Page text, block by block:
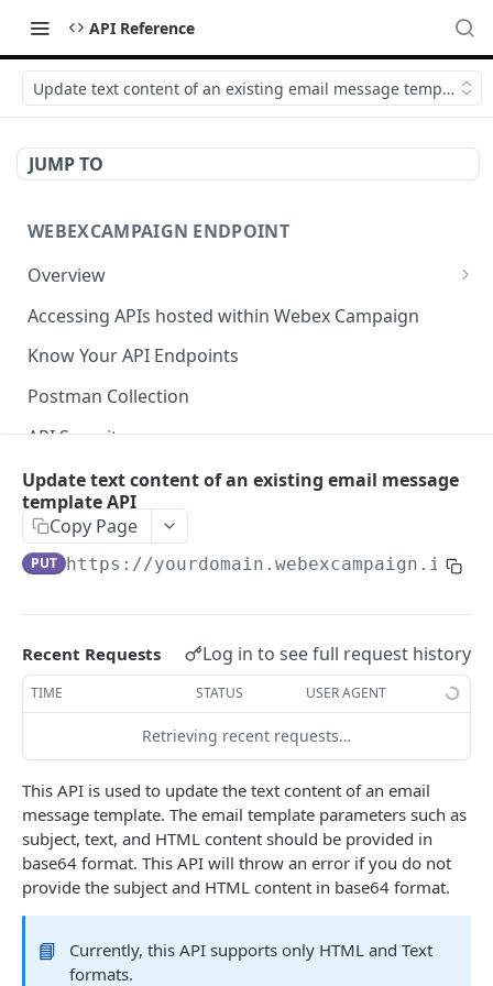
API Reference
Update text content of an existing email message template
JUMP TO
WEBEXCAMPAIGN ENDPOINT
Overview
APIs hosted in Webex Campaign
Supported TLS Protocols and Ciphers
Accessing APIs hosted within Webex Campaign
Know Your API Endpoints
Postman Collection
API Security
Get user list API
GET
Regularly Refreshed Short-Lived Tokens (Deprecated)
CAMPAIGN MANAGEMENT APIS
Get SMS deployment content API GET
Update voice deployment transaction status API PATCH
Update SMS short link click transaction API
Notify transaction state API
Opt-out APIs
Add to opt-out list API
POST
Remove from opt-out list API POST
Get opt-out categories API
WEBEX CAMPAIGN MESSAGING APIS
Create email message template API
Update text content of an existing email message
template API
Copy Page
PUT https://yourdomain.webexcampaign.io/
Recent Requests Log in to see full request history
TIME STATUS USER AGENT
Retrieving recent requests…
This API is used to update the text content of an email
message template. The email template parameters such as
subject, text, and HTML content should be provided in
base64 format. This API will throw an error if you do not
provide the subject and HTML content in base64 format.
📘
Currently, this API supports only HTML and Text
formats.